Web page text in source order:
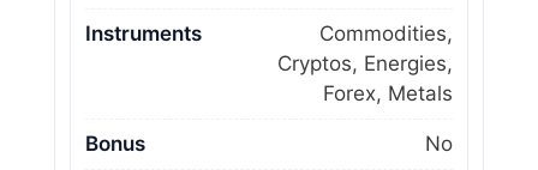
Instruments
Commodities,
Cryptos, Energies,
Forex, Metals
Bonus No